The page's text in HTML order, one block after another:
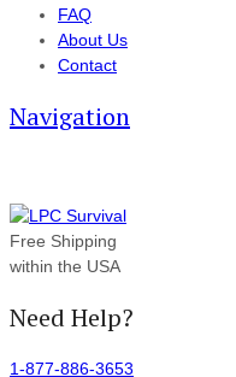
FAQ
About Us
Contact
Navigation
Free Shipping
within the USA
Need Help?
1-877-886-3653